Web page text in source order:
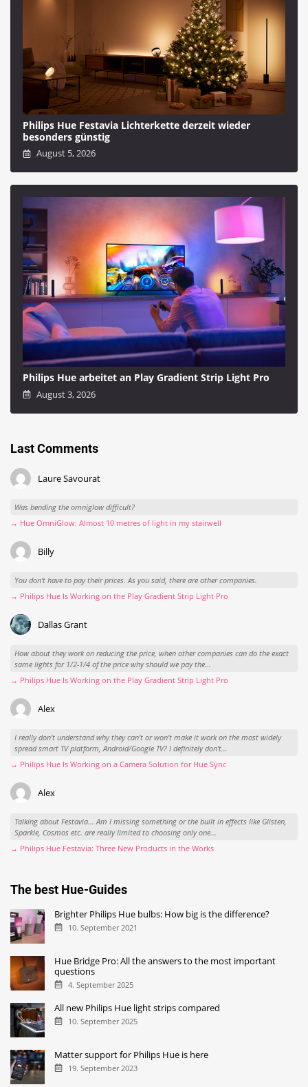
Philips Hue Festavia Lichterkette derzeit wieder
besonders günstig
August 5, 2026
Philips Hue arbeitet an Play Gradient Strip Light Pro
August 3, 2026
Last Comments
Laure Savourat
Was bending the omniglow difficult?
→ Hue OmniGlow: Almost 10 metres of light in my stairwell
Billy
You don't have to pay their prices. As you said, there are other companies.
→ Philips Hue Is Working on the Play Gradient Strip Light Pro
Dallas Grant
How about they work on reducing the price, when other companies can do the exact
same lights for 1/2-1/4 of the price why should we pay the...
→ Philips Hue Is Working on the Play Gradient Strip Light Pro
Alex
I really don't understand why they can't or won't make it work on the most widely
spread smart TV platform, Android/Google TV? I definitely don't...
→ Philips Hue Is Working on a Camera Solution for Hue Sync
Alex
Talking about Festavia... Am I missing something or the built in effects like Glisten,
Sparkle, Cosmos etc. are really limited to choosing only one...
→ Philips Hue Festavia: Three New Products in the Works
The best Hue-Guides
Brighter Philips Hue bulbs: How big is the difference?
10. September 2021
Hue Bridge Pro: All the answers to the most important
questions
4. September 2025
All new Philips Hue light strips compared
10. September 2025
Matter support for Philips Hue is here
19. September 2023